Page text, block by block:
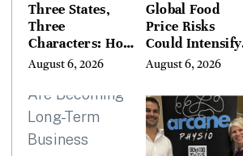
Three States,
Three
Characters: How
Buyers Find
the Litchfield
Hills, Hudson
Valley, and
Berkshires
August 6, 2026
Global Food
Price Risks
Could Intensify
by Year-End, UN
August 6, 2026